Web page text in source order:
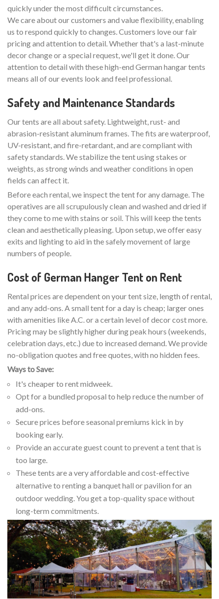
quickly under the most difficult circumstances.
We care about our customers and value flexibility, enabling
us to respond quickly to changes. Customers love our fair
pricing and attention to detail. Whether that's a last-minute
decor change or a special request, we'll get it done. Our
attention to detail with these high-end German hangar tents
means all of our events look and feel professional.
Safety and Maintenance Standards
Our tents are all about safety. Lightweight, rust- and
abrasion-resistant aluminum frames. The fits are waterproof,
UV-resistant, and fire-retardant, and are compliant with
safety standards. We stabilize the tent using stakes or
weights, as strong winds and weather conditions in open
fields can affect it.
Before each rental, we inspect the tent for any damage. The
operatives are all scrupulously clean and washed and dried if
they come to me with stains or soil. This will keep the tents
clean and aesthetically pleasing. Upon setup, we offer easy
exits and lighting to aid in the safely movement of large
numbers of people.
Cost of German Hanger Tent on Rent
Rental prices are dependent on your tent size, length of rental,
and any add-ons. A small tent for a day is cheap; larger ones
with amenities like A.C. or a certain level of decor cost more.
Pricing may be slightly higher during peak hours (weekends,
celebration days, etc.) due to increased demand. We provide
no-obligation quotes and free quotes, with no hidden fees.
Ways to Save:
It's cheaper to rent midweek.
Opt for a bundled proposal to help reduce the number of
add-ons.
Secure prices before seasonal premiums kick in by
booking early.
Provide an accurate guest count to prevent a tent that is
too large.
These tents are a very affordable and cost-effective
alternative to renting a banquet hall or pavilion for an
outdoor wedding. You get a top-quality space without
long-term commitments.